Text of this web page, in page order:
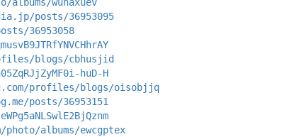
wuhaxuev
posts/36953095
36953058
blogs/cbhusjid
huD-H
profiles/blogs/oisobjjq
posts/36953151
albums/ewcgptex